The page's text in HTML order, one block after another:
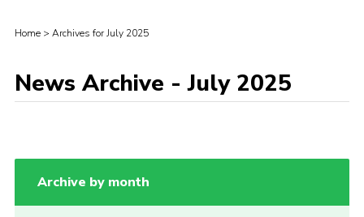
Calendar
Activities and Information Documents
Home > Archives for July 2025
News Archive - July 2025
Archive by month